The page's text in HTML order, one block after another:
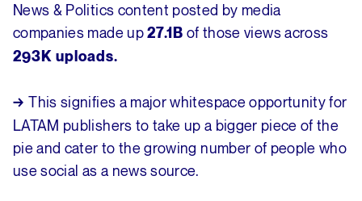
News & Politics content posted by media
companies made up27.1B of those views across
293K uploads.
→ This signifies a major whitespace opportunity for
LATAM publishers to take up a bigger piece of the
pie and cater to the growing number of people who
use social as a news source.